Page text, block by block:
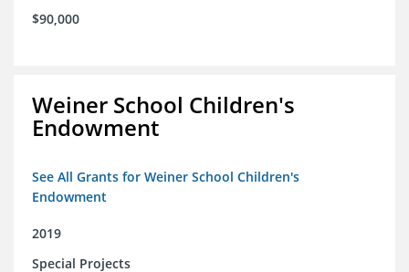
$90,000
Weiner School Children's
Endowment
See All Grants for Weiner School Children's
Endowment
2019
Special Projects